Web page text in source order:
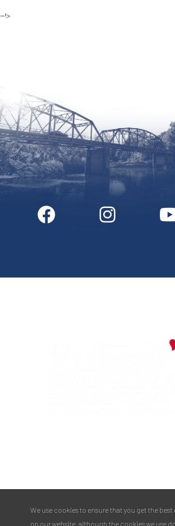
--!>
Digital Downloads Partner Info
Phone:
573.336.6355
Toll Free:
877.858.8687
We use cookies to ensure that you get the best
on our website, although the cookies we use